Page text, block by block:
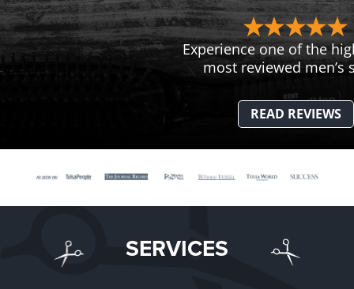
Experience one of the
most reviewed men’s
READ REVIEWS
SERVICES